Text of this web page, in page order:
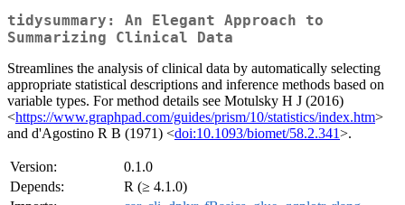
tidysummary: An Elegant Approach to
Summarizing Clinical Data
Streamlines the analysis of clinical data by automatically selecting
appropriate statistical descriptions and inference methods based on
variable types. For method details see Motulsky H J (2016)
<https://www.graphpad.com/guides/prism/10/statistics/index.htm>
and d'Agostino R B (1971) <doi:10.1093/biomet/58.2.341>.
Version:
0.1.0
Depends:
R (≥ 4.1.0)